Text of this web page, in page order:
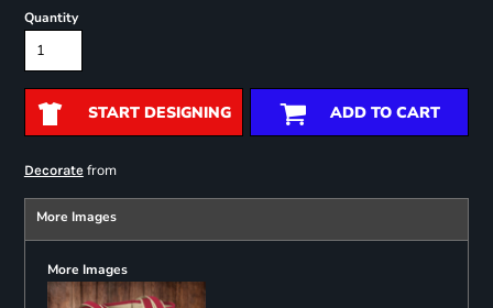
Quantity
START DESIGNING ADD TO CART
Decoratefrom
More Images
More Images